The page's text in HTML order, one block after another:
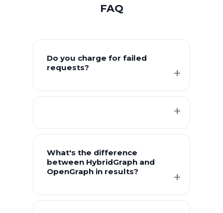
FAQ
Do you charge for failed
requests?
What's the difference
between HybridGraph and
OpenGraph in results?